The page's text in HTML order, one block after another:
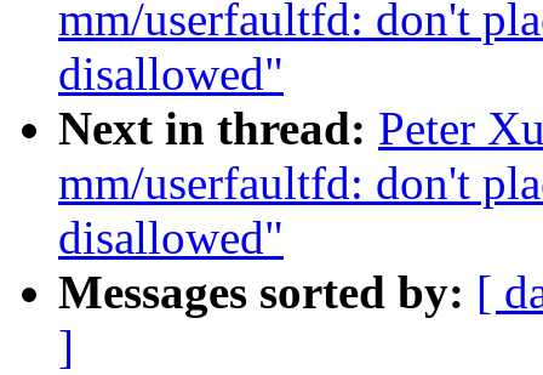
mm/userfaultfd: don't
disallowed"
Next in thread: Peter
mm/userfaultfd: don't
disallowed"
Messages sorted by: [
]